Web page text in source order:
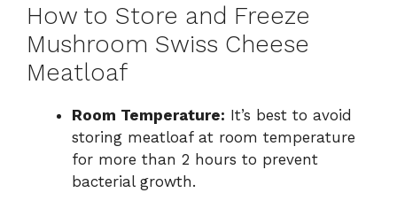
How to Store and Freeze
Mushroom Swiss Cheese
Meatloaf
Room Temperature: It’s best to avoid
storing meatloaf at room temperature
for more than 2 hours to prevent
bacterial growth.